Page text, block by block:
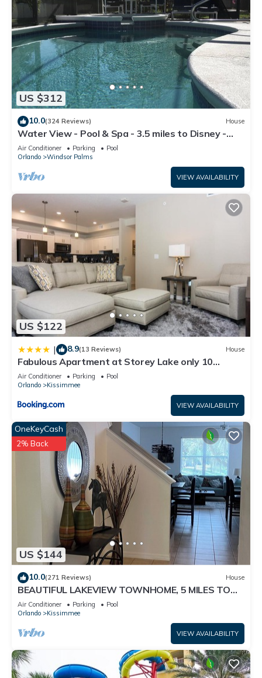
US $312
10.0(324 Reviews) House
Water View - Pool & Spa - 3.5 miles to Disney -
BBQ
Air Conditioner Parking
Pool
Orlando
Windsor Palms
VIEW AVAILABILITY
US $122
| 8.9(13 Reviews) House
Fabulous Apartment at Storey Lake only 10
minutes from Disney SL4731-103
Air Conditioner Parking
Pool
Orlando
Kissimmee
VIEW AVAILABILITY
US $144
OneKeyCash
2% Back
10.0(271 Reviews) House
BEAUTIFUL LAKEVIEW TOWNHOME, 5 MILES TO
DISNEY. FULLY EQUIPED
Air Conditioner Parking
Pool
Orlando
Kissimmee
VIEW AVAILABILITY